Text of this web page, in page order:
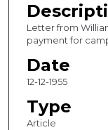
Letter from
payment for
Date
12-12-1955
Type
Article